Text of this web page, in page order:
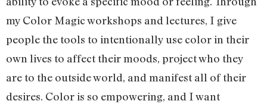
my Color Magic workshops and lectures, I give
people the tools to intentionally use color in their
own lives to affect their moods, project who they
are to the outside world, and manifest all of their
desires. Color is so empowering, and I want